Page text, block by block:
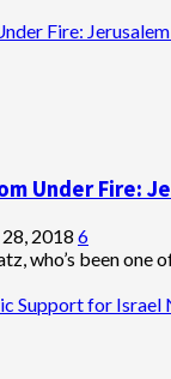
Fire:
Under Fire:
2018 6
who’s been
Support for Israel